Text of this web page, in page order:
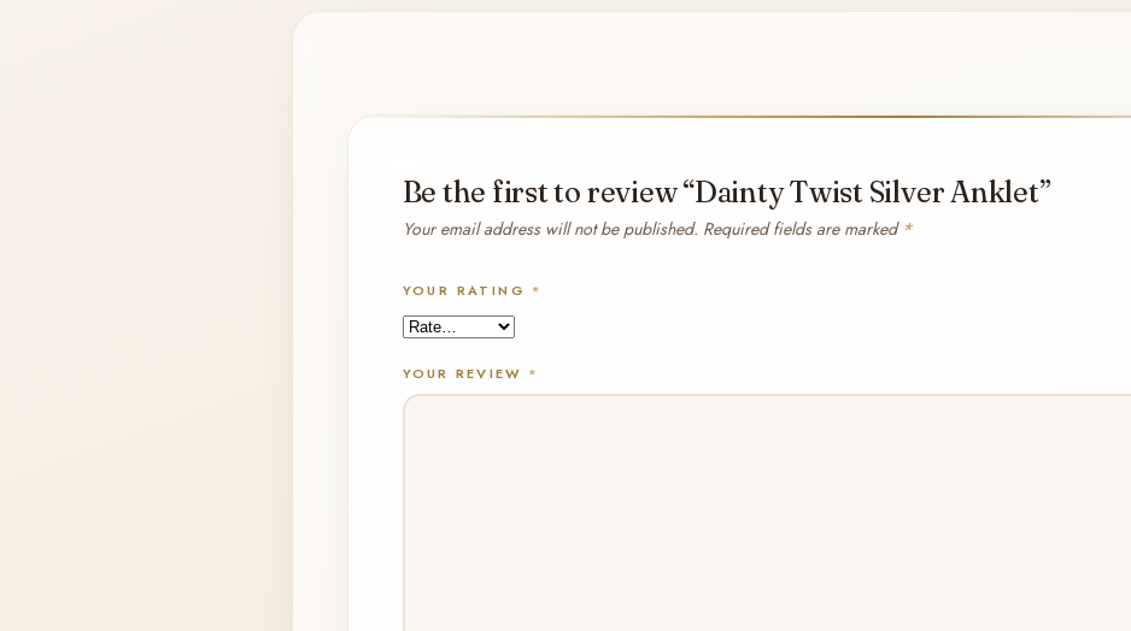
Be the first to review “Dainty Twist Silver Anklet”
Your email address will not be published. Required fields are marked *
YOUR RATING *
YOUR REVIEW *